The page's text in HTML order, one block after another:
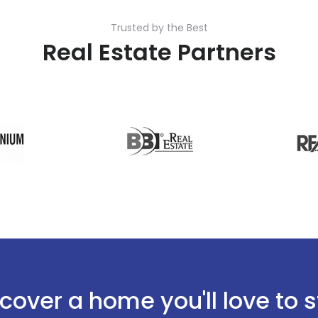
Trusted by the Best
Real Estate Partners
a home you'll love to